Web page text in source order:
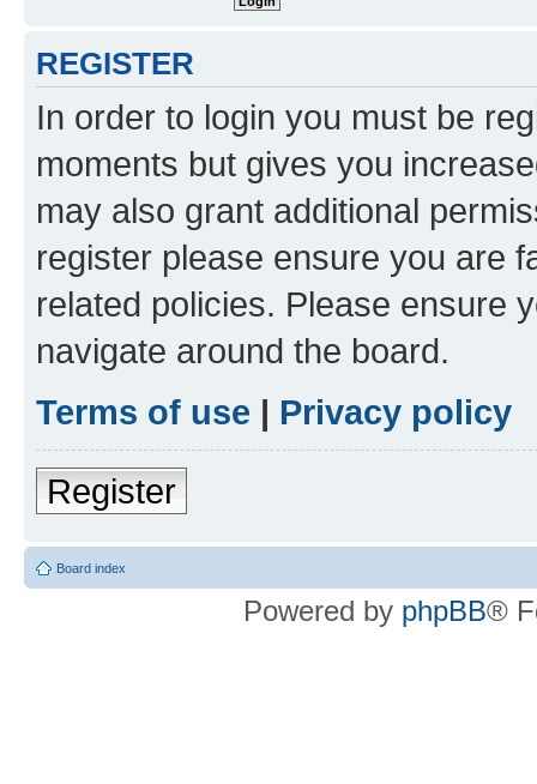
REGISTER
In order to login you must be
moments but gives you
may also grant additional
register please ensure you are
related policies. Please ensure
navigate around the board.
Terms of use | Privacy policy
Register
Board index
Powered by phpBB®